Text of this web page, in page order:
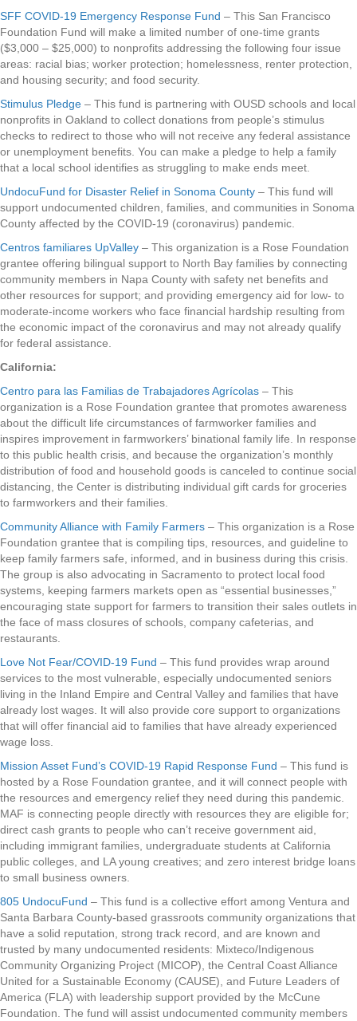
SFF COVID-19 Emergency Response Fund – This San Francisco
Foundation Fund will make a limited number of one-time grants
($3,000 – $25,000) to nonprofits addressing the following four issue
areas: racial bias; worker protection; homelessness, renter protection,
and housing security; and food security.
Stimulus Pledge – This fund is partnering with OUSD schools and local
nonprofits in Oakland to collect donations from people’s stimulus
checks to redirect to those who will not receive any federal assistance
or unemployment benefits. You can make a pledge to help a family
that a local school identifies as struggling to make ends meet.
UndocuFund for Disaster Relief in Sonoma County – This fund will
support undocumented children, families, and communities in Sonoma
County affected by the COVID-19 (coronavirus) pandemic.
Centros familiares UpValley – This organization is a Rose Foundation
grantee offering bilingual support to North Bay families by connecting
community members in Napa County with safety net benefits and
other resources for support; and providing emergency aid for low- to
moderate-income workers who face financial hardship resulting from
the economic impact of the coronavirus and may not already qualify
for federal assistance.
California:
Centro para las Familias de Trabajadores Agrícolas – This
organization is a Rose Foundation grantee that promotes awareness
about the difficult life circumstances of farmworker families and
inspires improvement in farmworkers’ binational family life. In response
to this public health crisis, and because the organization’s monthly
distribution of food and household goods is canceled to continue social
distancing, the Center is distributing individual gift cards for groceries
to farmworkers and their families.
Community Alliance with Family Farmers – This organization is a Rose
Foundation grantee that is compiling tips, resources, and guideline to
keep family farmers safe, informed, and in business during this crisis.
The group is also advocating in Sacramento to protect local food
systems, keeping farmers markets open as “essential businesses,”
encouraging state support for farmers to transition their sales outlets in
the face of mass closures of schools, company cafeterias, and
restaurants.
Love Not Fear/COVID-19 Fund – This fund provides wrap around
services to the most vulnerable, especially undocumented seniors
living in the Inland Empire and Central Valley and families that have
already lost wages. It will also provide core support to organizations
that will offer financial aid to families that have already experienced
wage loss.
Mission Asset Fund’s COVID-19 Rapid Response Fund – This fund is
hosted by a Rose Foundation grantee, and it will connect people with
the resources and emergency relief they need during this pandemic.
MAF is connecting people directly with resources they are eligible for;
direct cash grants to people who can’t receive government aid,
including immigrant families, undergraduate students at California
public colleges, and LA young creatives; and zero interest bridge loans
to small business owners.
805 UndocuFund – This fund is a collective effort among Ventura and
Santa Barbara County-based grassroots community organizations that
have a solid reputation, strong track record, and are known and
trusted by many undocumented residents: Mixteco/Indigenous
Community Organizing Project (MICOP), the Central Coast Alliance
United for a Sustainable Economy (CAUSE), and Future Leaders of
America (FLA) with leadership support provided by the McCune
Foundation. The fund will assist undocumented community members